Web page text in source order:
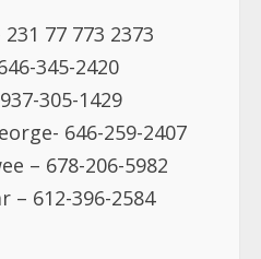
77 773 2373
345-2420
305-1429
646-259-2407
678-206-5982
612-396-2584